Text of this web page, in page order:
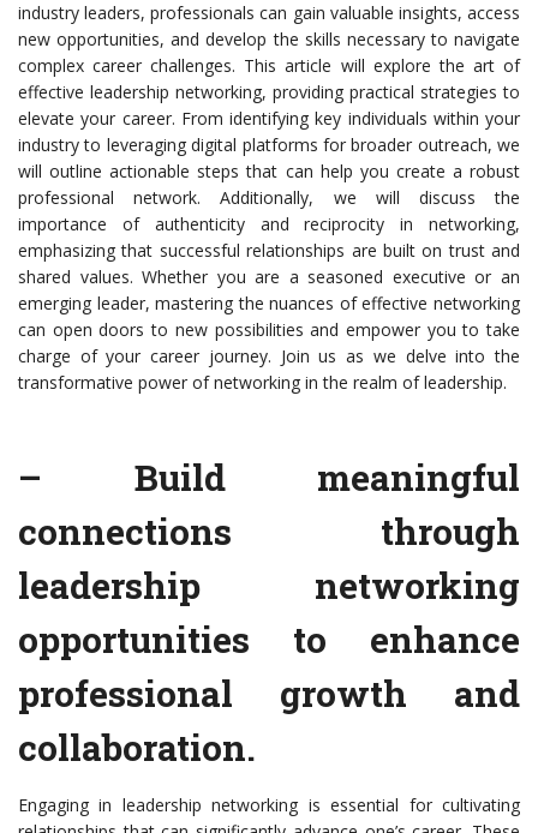
industry leaders, professionals can gain valuable insights, access
new opportunities, and develop the skills necessary to navigate
complex career challenges. This article will explore the art of
effective leadership networking, providing practical strategies to
elevate your career. From identifying key individuals within your
industry to leveraging digital platforms for broader outreach, we
will outline actionable steps that can help you create a robust
professional network. Additionally, we will discuss the
importance of authenticity and reciprocity in networking,
emphasizing that successful relationships are built on trust and
shared values. Whether you are a seasoned executive or an
emerging leader, mastering the nuances of effective networking
can open doors to new possibilities and empower you to take
charge of your career journey. Join us as we delve into the
transformative power of networking in the realm of leadership.
– Build meaningful
connections through
leadership networking
opportunities to enhance
professional growth and
collaboration.
Engaging in leadership networking is essential for cultivating